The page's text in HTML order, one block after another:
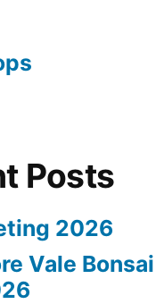
Posts
2026
Vale